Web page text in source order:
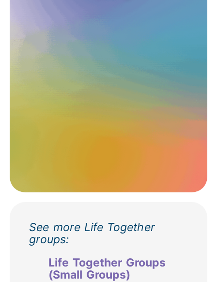
See more Life Together
groups:
Life Together Groups
(Small Groups)